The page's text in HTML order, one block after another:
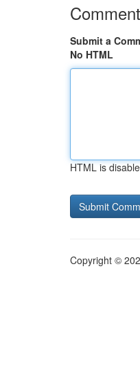
Submit a
No HTML
HTML is
Copyright ©